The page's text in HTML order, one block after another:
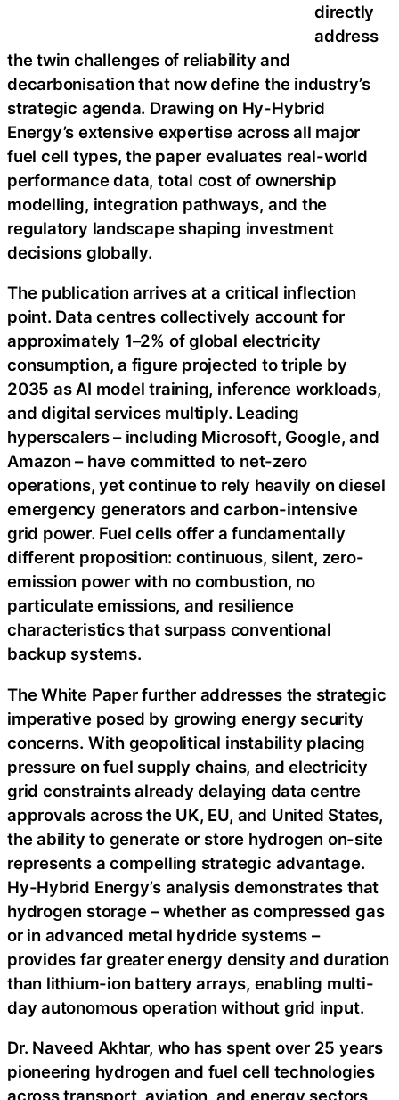
directly
address
the twin challenges of reliability and
decarbonisation that now define the industry’s
strategic agenda. Drawing on Hy-Hybrid
Energy’s extensive expertise across all major
fuel cell types, the paper evaluates real-world
performance data, total cost of ownership
modelling, integration pathways, and the
regulatory landscape shaping investment
decisions globally.
The publication arrives at a critical inflection
point. Data centres collectively account for
approximately 1–2% of global electricity
consumption, a figure projected to triple by
2035 as AI model training, inference workloads,
and digital services multiply. Leading
hyperscalers – including Microsoft, Google, and
Amazon – have committed to net-zero
operations, yet continue to rely heavily on diesel
emergency generators and carbon-intensive
grid power. Fuel cells offer a fundamentally
different proposition: continuous, silent, zero-
emission power with no combustion, no
particulate emissions, and resilience
characteristics that surpass conventional
backup systems.
The White Paper further addresses the strategic
imperative posed by growing energy security
concerns. With geopolitical instability placing
pressure on fuel supply chains, and electricity
grid constraints already delaying data centre
approvals across the UK, EU, and United States,
the ability to generate or store hydrogen on-site
represents a compelling strategic advantage.
Hy-Hybrid Energy’s analysis demonstrates that
hydrogen storage – whether as compressed gas
or in advanced metal hydride systems –
provides far greater energy density and duration
than lithium-ion battery arrays, enabling multi-
day autonomous operation without grid input.
Dr. Naveed Akhtar, who has spent over 25 years
pioneering hydrogen and fuel cell technologies
across transport, aviation, and energy sectors,